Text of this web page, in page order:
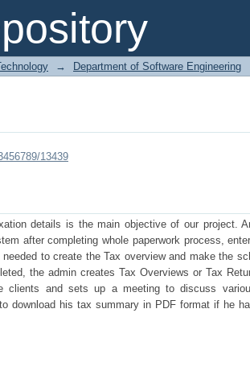
→ Department of Software Engineering
13439
details is the main objective of our project.
after completing whole paperwork process,
to create the Tax overview and make the
the admin creates Tax Overviews or Tax
clients and sets up a meeting to discuss
download his tax summary in PDF format if he